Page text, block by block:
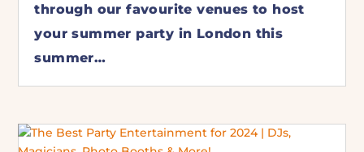
through our favourite venues to host
your summer party in London this
summer…